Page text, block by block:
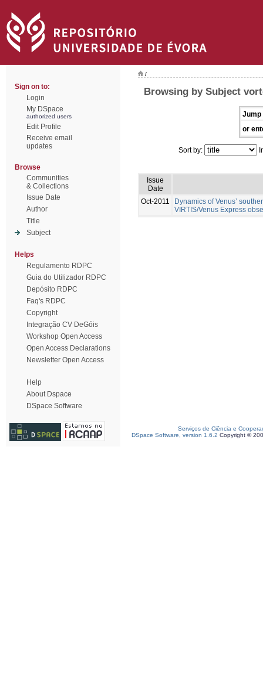
Sign on to:
Login
My DSpace
authorized users
Edit Profile
Receive email
updates
Browse
Communities
& Collections
Issue Date
Author
Title
Subject
Helps
Regulamento RDPC
Guia do Utilizador RDPC
Depósito RDPC
Faq's RDPC
Copyright
Integração CV DeGóis
Workshop Open Access
Open Access Declarations
Newsletter Open Access
Help
About Dspace
DSpace Software
/
Browsing by Subject
Jump
or
Sort by:
Issue
Date
Oct-2011
Dynamics of Venus’
VIRTIS/Venus Express
Serviços de Ciência e
DSpace Software, version 1.6.2 Copyright ©